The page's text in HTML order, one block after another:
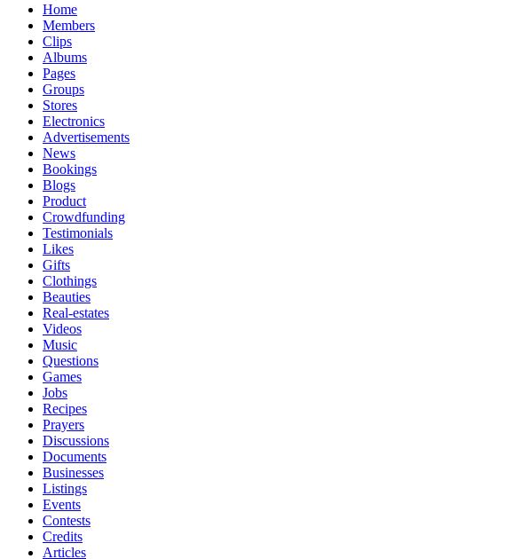
Home
Members
Clips
Albums
Pages
Groups
Stores
Electronics
Advertisements
News
Bookings
Blogs
Product
Crowdfunding
Testimonials
Likes
Gifts
Clothings
Beauties
Real-estates
Videos
Music
Questions
Games
Jobs
Recipes
Prayers
Discussions
Documents
Businesses
Listings
Events
Contests
Credits
Articles